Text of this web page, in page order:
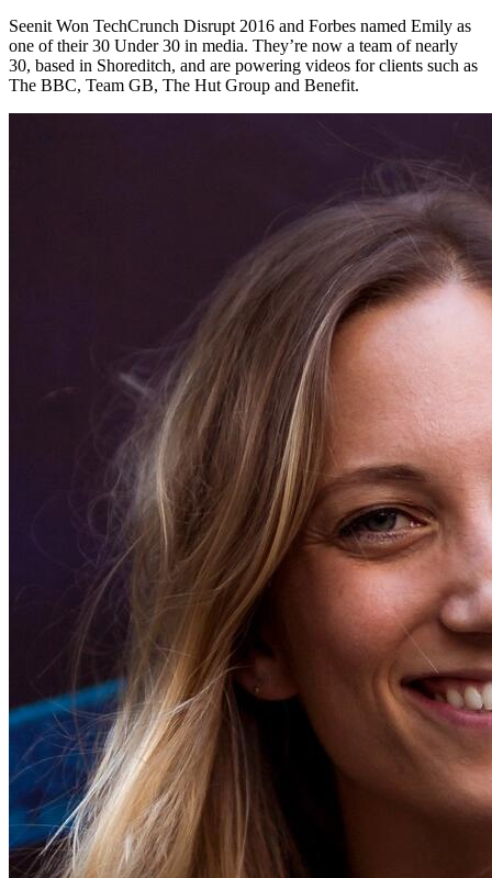
Seenit Won TechCrunch Disrupt 2016 and Forbes named Emily as
one of their 30 Under 30 in media. They’re now a team of nearly
30, based in Shoreditch, and are powering videos for clients such as
The BBC, Team GB, The Hut Group and Benefit.